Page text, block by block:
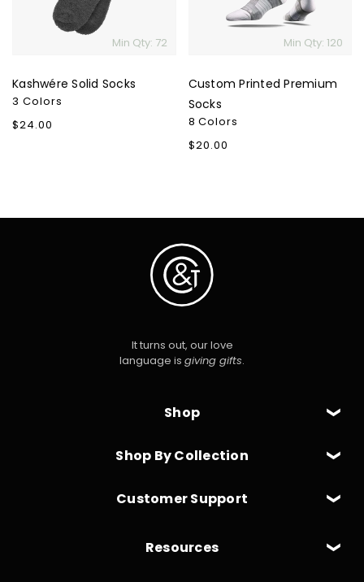
Min Qty: 72
Kashwére Solid Socks
3 Colors
Regular
$24.00
Min Qty: 120
Custom Printed Premium
Socks
8 Colors
Regular
$20.00
Shop
Shop By Collection
It turns out, our love
language is giving gifts.
Customer Support
Resources